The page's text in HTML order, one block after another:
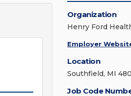
Organization
Henry Ford
Employer
Location
Southfield, MI
Job Code